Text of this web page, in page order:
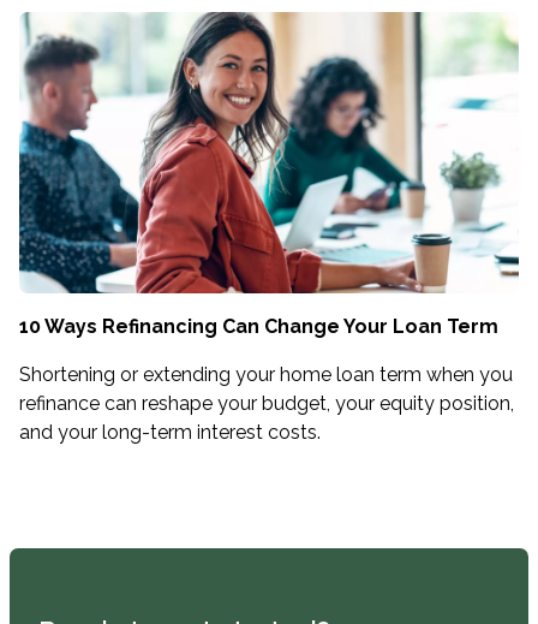
10 Ways Refinancing Can Change Your Loan Term
Shortening or extending your home loan term when you
refinance can reshape your budget, your equity position,
and your long-term interest costs.